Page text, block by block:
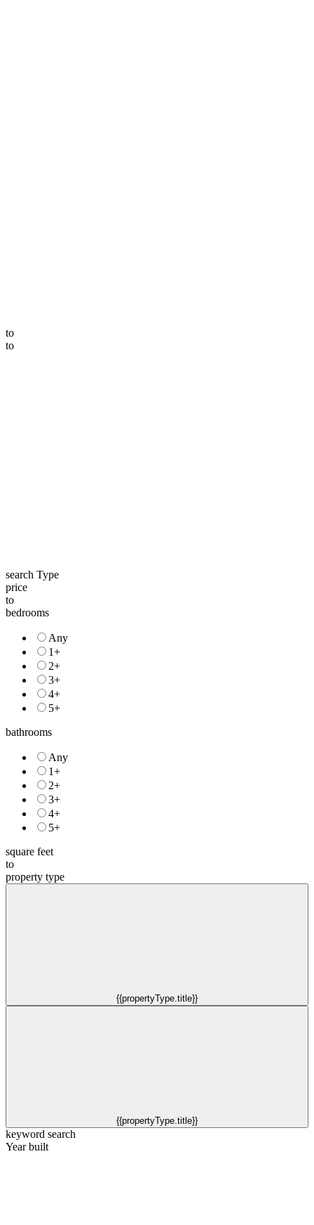
to
search Type
price
to
Any
1+
2+
3+
4+
Any
1+
2+
3+
4+
square feet
to
property type
keyword search